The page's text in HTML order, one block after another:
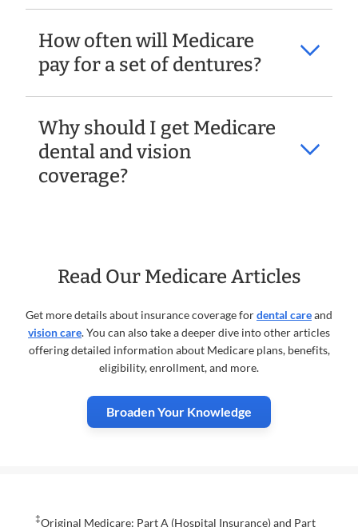
How often will Medicare
pay for a set of dentures?
Why should I get Medicare
dental and vision
coverage?
Read Our Medicare Articles
Get more details about insurance coverage fordental careand
vision care. You can also take a deeper dive into other articles
offering detailed information about Medicare plans, benefits,
eligibility, enrollment, and more.
Broaden Your Knowledge
‡Original Medicare: Part A (Hospital Insurance) and Part